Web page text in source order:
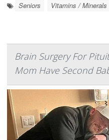
Seniors Vitamins / Minerals
Brain Surgery For
Mom Have Second